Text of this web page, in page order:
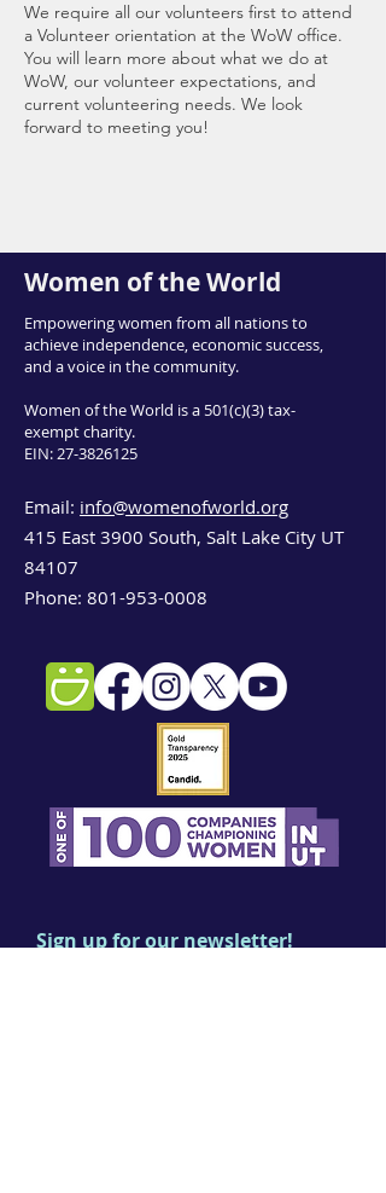
We require all our volunteers first to attend
a Volunteer orientation at the WoW office.
You will learn more about what we do at
WoW, our volunteer expectations, and
current volunteering needs. We look
forward to meeting you!
Women of the World
Empowering women from all nations to
achieve independence, economic success,
and a voice in the community.
Women of the World is a 501(c)(3) tax-
exempt charity.
EIN:27-3826125
Email: info@womenofworld.org
415 East 3900 South, Salt Lake City UT
84107
Phone: 801-953-0008
Sign up for our newsletter!